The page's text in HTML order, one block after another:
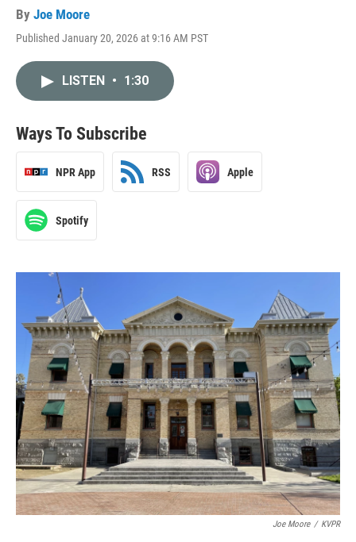
By Joe Moore
Published January 20, 2026 at 9:16 AM PST
LISTEN • 1:30
Ways To Subscribe
NPR App RSS Apple
Spotify
Joe Moore / KVPR